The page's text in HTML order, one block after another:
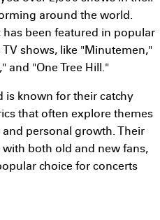
around the world.
has been featured in popular
TV shows, like "Minutemen,"
and "One Tree Hill."
is known for their catchy
that often explore themes
personal growth. Their
with both old and new fans,
choice for concerts